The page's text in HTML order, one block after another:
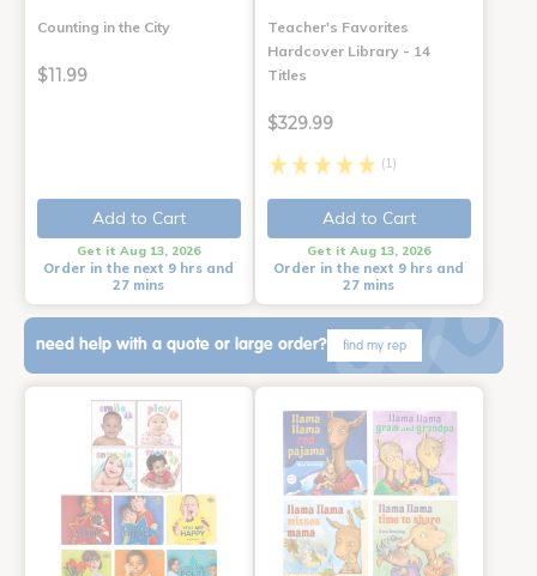
Counting in the City
$11.99
Add to Cart
Get it Aug 13, 2026
Order in the next 9 hrs and
27 mins
Teacher's Favorites
Hardcover Library - 14
Titles
$329.99
(1)
Add to Cart
Get it Aug 13, 2026
Order in the next 9 hrs and
27 mins
need help with a quote or large order? find my rep